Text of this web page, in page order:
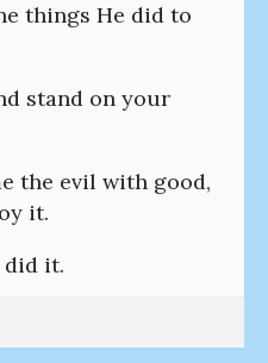
things He did to
stand on your
the evil with good,
it.
did it.